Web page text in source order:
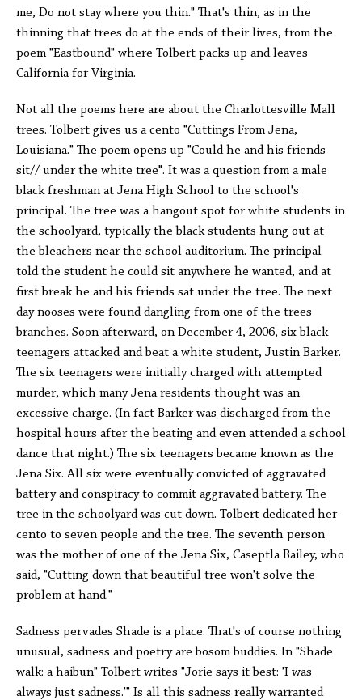
me, Do not stay where you thin." That's thin, as in the
thinning that trees do at the ends of their lives, from the
poem "Eastbound" where Tolbert packs up and leaves
California for Virginia.
Not all the poems here are about the Charlottesville Mall
trees. Tolbert gives us a cento "Cuttings From Jena,
Louisiana." The poem opens up "Could he and his friends
sit// under the white tree". It was a question from a male
black freshman at Jena High School to the school's
principal. The tree was a hangout spot for white students in
the schoolyard, typically the black students hung out at
the bleachers near the school auditorium. The principal
told the student he could sit anywhere he wanted, and at
first break he and his friends sat under the tree. The next
day nooses were found dangling from one of the trees
branches. Soon afterward, on December 4, 2006, six black
teenagers attacked and beat a white student, Justin Barker.
The six teenagers were initially charged with attempted
murder, which many Jena residents thought was an
excessive charge. (In fact Barker was discharged from the
hospital hours after the beating and even attended a school
dance that night.) The six teenagers became known as the
Jena Six. All six were eventually convicted of aggravated
battery and conspiracy to commit aggravated battery. The
tree in the schoolyard was cut down. Tolbert dedicated her
cento to seven people and the tree. The seventh person
was the mother of one of the Jena Six, Caseptla Bailey, who
said, "Cutting down that beautiful tree won't solve the
problem at hand."
Sadness pervades Shade is a place. That's of course nothing
unusual, sadness and poetry are bosom buddies. In "Shade
walk: a haibun" Tolbert writes "Jorie says it best: 'I was
always just sadness.'" Is all this sadness really warranted